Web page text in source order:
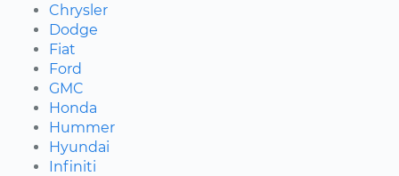
Chrysler
Dodge
Fiat
Ford
GMC
Honda
Hummer
Hyundai
Infiniti